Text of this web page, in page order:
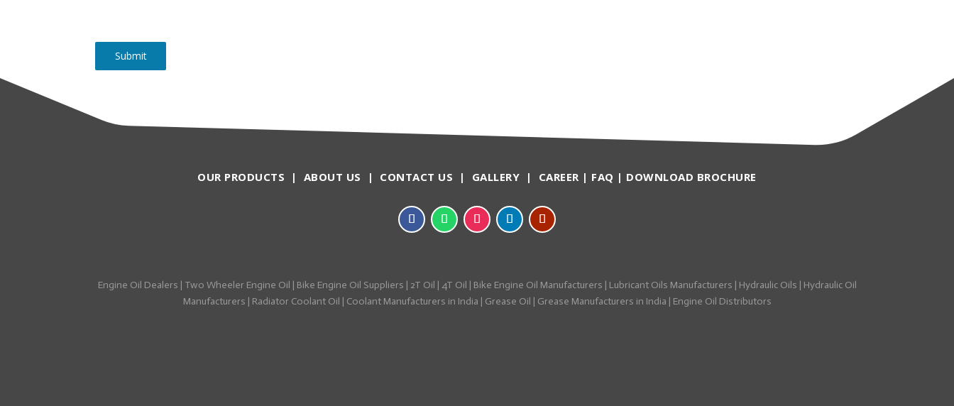
Submit
OUR PRODUCTS | ABOUT US | CONTACT US | GALLERY | CAREER | FAQ | DOWNLOAD BROCHURE
Engine Oil Dealers | Two Wheeler Engine Oil | Bike Engine Oil Suppliers | 2T Oil | 4T Oil | Bike Engine Oil Manufacturers | Lubricant Oils Manufacturers | Hydraulic Oils | Hydraulic Oil
Manufacturers | Radiator Coolant Oil | Coolant Manufacturers in India | Grease Oil | Grease Manufacturers in India | Engine Oil Distributors